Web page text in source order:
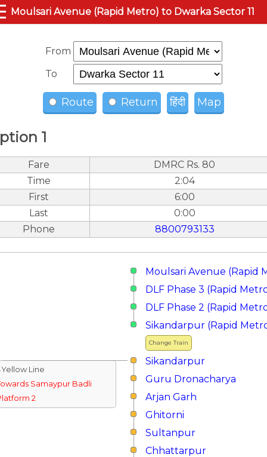
Moulsari Avenue (Rapid Metro) to Dwarka Sector 11
From
To
Route Return हिंदी Map
1
Fare
DMRC Rs. 80
Time
2:04
First
6:00
Last
0:00
Phone
8800793133
Moulsari Avenue (Rapid
DLF Phase 3 (Rapid
DLF Phase 2 (Rapid
Change Train
Sikandarpur (Rapid
Sikandarpur
Line
Samaypur Badli
2
Guru Dronacharya
Arjan Garh
Ghitorni
Sultanpur
Chhattarpur